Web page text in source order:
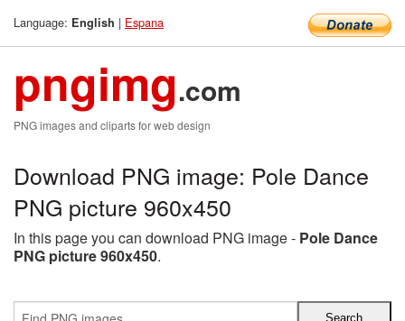
Language: English | Espana
pngimg.com
PNG images and cliparts for web design
Download PNG image: Pole Dance
PNG picture 960x450
In this page you can download PNG image - Pole Dance
PNG picture 960x450.